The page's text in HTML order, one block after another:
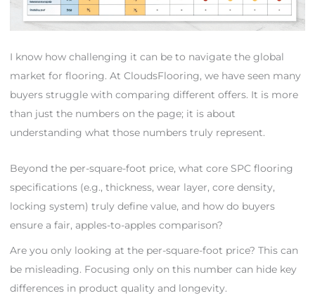
I know how challenging it can be to navigate the global
market for flooring. At CloudsFlooring, we have seen many
buyers struggle with comparing different offers. It is more
than just the numbers on the page; it is about
understanding what those numbers truly represent.
Beyond the per-square-foot price, what core SPC flooring
specifications (e.g., thickness, wear layer, core density,
locking system) truly define value, and how do buyers
ensure a fair, apples-to-apples comparison?
Are you only looking at the per-square-foot price? This can
be misleading. Focusing only on this number can hide key
differences in product quality and longevity.